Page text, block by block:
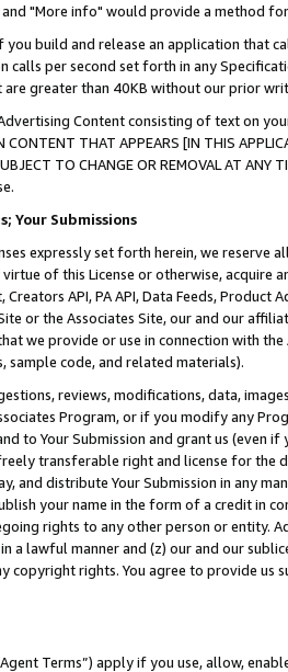
"More info" would provide a method
you build and release an application that
calls per second set forth in any
are greater than 40KB without our prior
Content consisting of text on
THAT APPEARS [IN THIS
SUBJECT TO CHANGE OR REMOVAL AT
Your Submissions
expressly set forth herein, we
of this License or otherwise, acquire
API, PA API, Data Feeds,
or the Associates Site, our and our
we provide or use in connection with
sample code, and related materials).
reviews, modifications, data,
Program, or if you modify any
to Your Submission and grant us (even
transferable right and license for
and distribute Your Submission in any
your name in the form of a credit in
rights to any other person or entity.
a lawful manner and (z) our and our
copyright rights. You agree to provide us
Terms”) apply if you use, allow,